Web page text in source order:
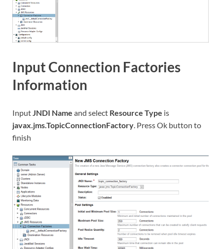
Input Connection Factories
Information
Input JNDI Name and select Resource Type is
javax.jms.TopicConnectionFactory . Press Ok button to
finish